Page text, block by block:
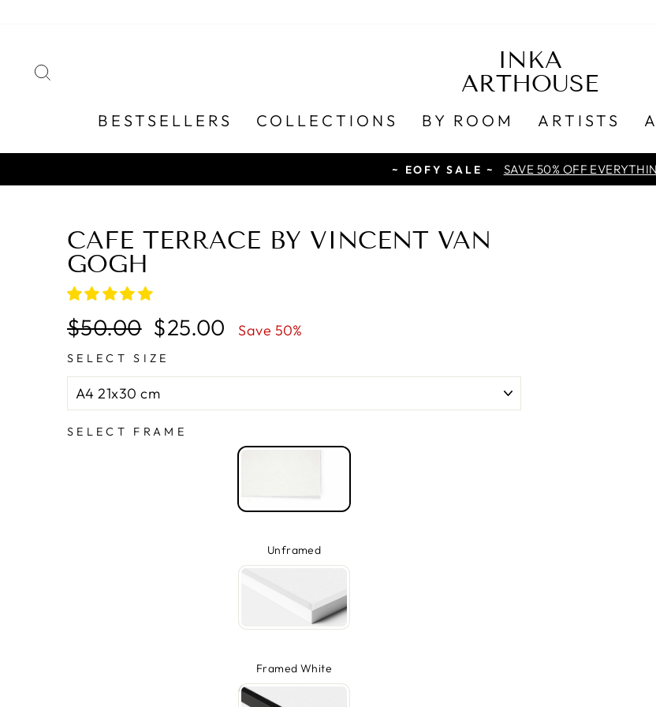
INKA
ARTHOUSE
BESTSELLERS COLLECTIONS BY ROOM ARTISTS
~ EOFY SALE ~ SAVE 50% OFF
CAFE TERRACE BY VINCENT VAN
GOGH
Regular
price
$50.00
Sale
price
$25.00 Save 50%
SELECT SIZE
SELECT FRAME
Unframed
Framed White